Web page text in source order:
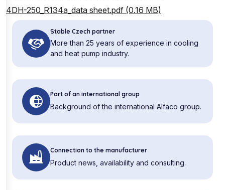
4DH-250_R134a_data sheet.pdf (0.16 MB)
Stable Czech partner
More than 25 years of experience in cooling
and heat pump industry.
Part of an international group
Background of the international Alfaco group.
Connection to the manufacturer
Product news, availability and consulting.